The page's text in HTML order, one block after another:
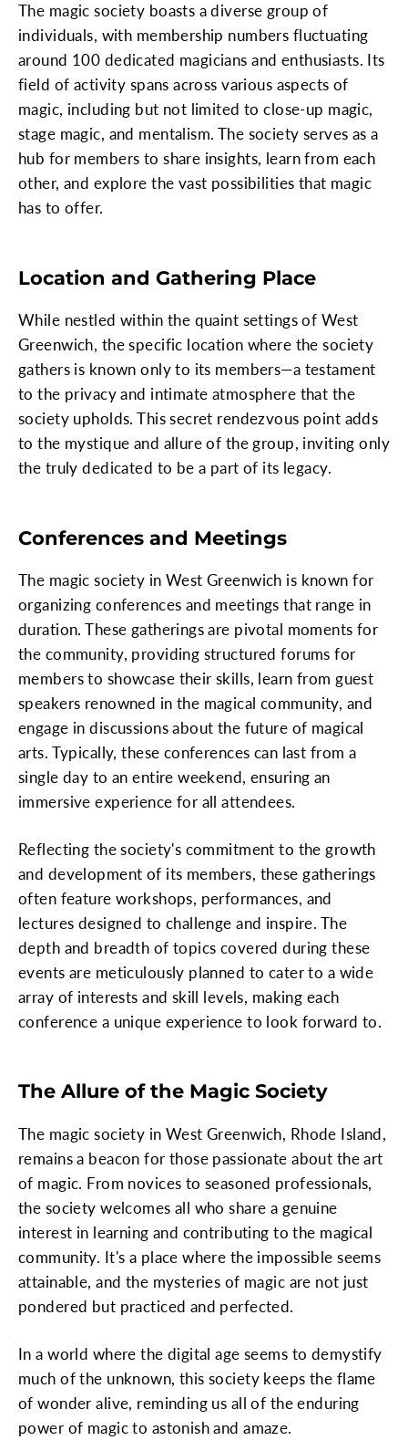
The magic society boasts a diverse group of
individuals, with membership numbers fluctuating
around 100 dedicated magicians and enthusiasts. Its
field of activity spans across various aspects of
magic, including but not limited to close-up magic,
stage magic, and mentalism. The society serves as a
hub for members to share insights, learn from each
other, and explore the vast possibilities that magic
has to offer.
Location and Gathering Place
While nestled within the quaint settings of West
Greenwich, the specific location where the society
gathers is known only to its members—a testament
to the privacy and intimate atmosphere that the
society upholds. This secret rendezvous point adds
to the mystique and allure of the group, inviting only
the truly dedicated to be a part of its legacy.
Conferences and Meetings
The magic society in West Greenwich is known for
organizing conferences and meetings that range in
duration. These gatherings are pivotal moments for
the community, providing structured forums for
members to showcase their skills, learn from guest
speakers renowned in the magical community, and
engage in discussions about the future of magical
arts. Typically, these conferences can last from a
single day to an entire weekend, ensuring an
immersive experience for all attendees.
Reflecting the society's commitment to the growth
and development of its members, these gatherings
often feature workshops, performances, and
lectures designed to challenge and inspire. The
depth and breadth of topics covered during these
events are meticulously planned to cater to a wide
array of interests and skill levels, making each
conference a unique experience to look forward to.
The Allure of the Magic Society
The magic society in West Greenwich, Rhode Island,
remains a beacon for those passionate about the art
of magic. From novices to seasoned professionals,
the society welcomes all who share a genuine
interest in learning and contributing to the magical
community. It's a place where the impossible seems
attainable, and the mysteries of magic are not just
pondered but practiced and perfected.
In a world where the digital age seems to demystify
much of the unknown, this society keeps the flame
of wonder alive, reminding us all of the enduring
power of magic to astonish and amaze.